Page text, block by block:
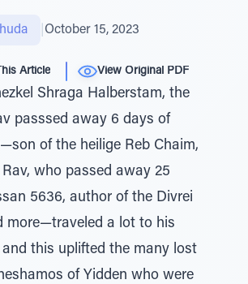
October 15, 2023
Article View Original PDF
Shraga Halberstam, the
passsed away 6 days of
of the heilige Reb Chaim,
who passed away 25
5636, author of the Divrei
more—traveled a lot to his
this uplifted the many lost
of Yidden who were